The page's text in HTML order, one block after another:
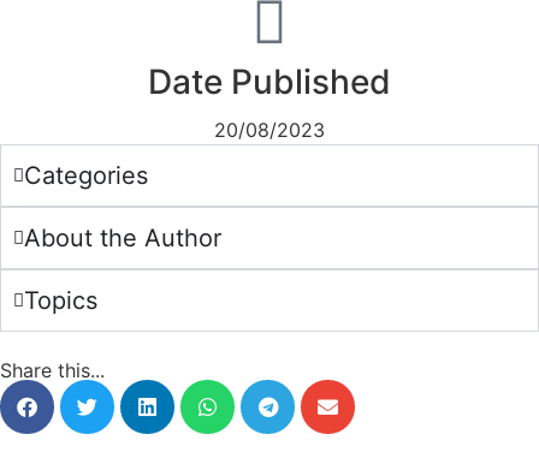
Date Published
20/08/2023
Categories
About the Author
Topics
Share this...